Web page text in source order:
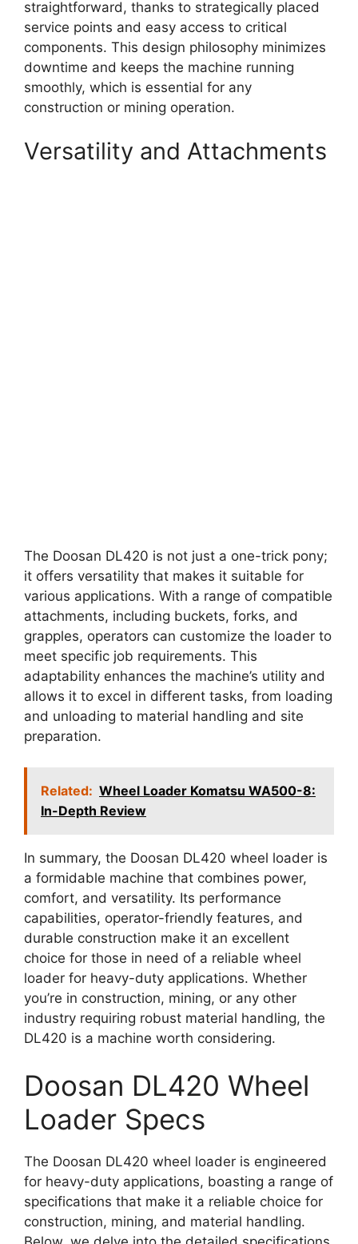
straightforward, thanks to strategically placed
service points and easy access to critical
components. This design philosophy minimizes
downtime and keeps the machine running
smoothly, which is essential for any
construction or mining operation.
Versatility and Attachments
The Doosan DL420 is not just a one-trick pony;
it offers versatility that makes it suitable for
various applications. With a range of compatible
attachments, including buckets, forks, and
grapples, operators can customize the loader to
meet specific job requirements. This
adaptability enhances the machine’s utility and
allows it to excel in different tasks, from loading
and unloading to material handling and site
preparation.
Related: Wheel Loader Komatsu WA500-8:
In-Depth Review
In summary, the Doosan DL420 wheel loader is
a formidable machine that combines power,
comfort, and versatility. Its performance
capabilities, operator-friendly features, and
durable construction make it an excellent
choice for those in need of a reliable wheel
loader for heavy-duty applications. Whether
you’re in construction, mining, or any other
industry requiring robust material handling, the
DL420 is a machine worth considering.
Doosan DL420 Wheel
Loader Specs
The Doosan DL420 wheel loader is engineered
for heavy-duty applications, boasting a range of
specifications that make it a reliable choice for
construction, mining, and material handling.